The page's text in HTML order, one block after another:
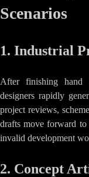
Scenarios
1. Industrial
After finishing hand
designers rapidly
project reviews,
drafts move forward
invalid development
2. Concept